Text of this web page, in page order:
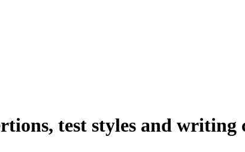
test styles and writing